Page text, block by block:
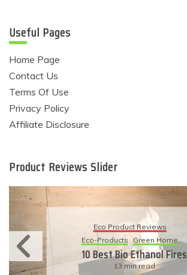
Useful Pages
Home Page
Contact Us
Terms Of Use
Privacy Policy
Affiliate Disclosure
Product Reviews Slider
Eco Product Reviews
Eco-Products
Green Home
10 Best Bio Ethanol Fires
13 min read